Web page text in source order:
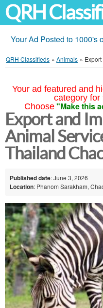
QRH
Your Ad Posted to 1000's
QRH Classifieds » Animals »
Your ad featured and
category for
Choose "Make this
Export and
Animal
Thailand
Published date: June 3, 2026
Location: Phanom Sarakham,